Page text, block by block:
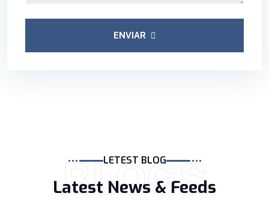
ENVIAR
BLOGS
LETEST BLOG
Latest News & Feeds